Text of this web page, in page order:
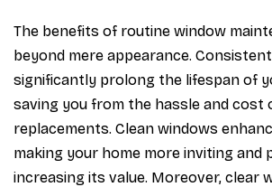
The benefits of routine window
beyond mere appearance.
significantly prolong the lifespan of
saving you from the hassle and cost
replacements. Clean windows
making your home more inviting and
increasing its value. Moreover, clear